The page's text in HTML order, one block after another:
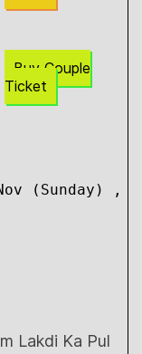
Buy Couple
Ticket
(Sunday) ,
Lakdi Ka Pul